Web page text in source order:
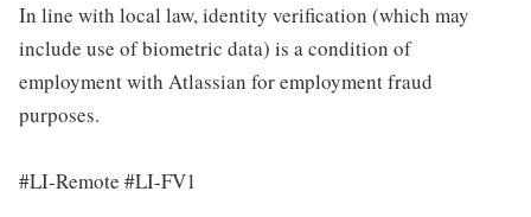
In line with local law, identity verification (which may
include use of biometric data) is a condition of
employment with Atlassian for employment fraud
purposes.
#LI-Remote #LI-FV1